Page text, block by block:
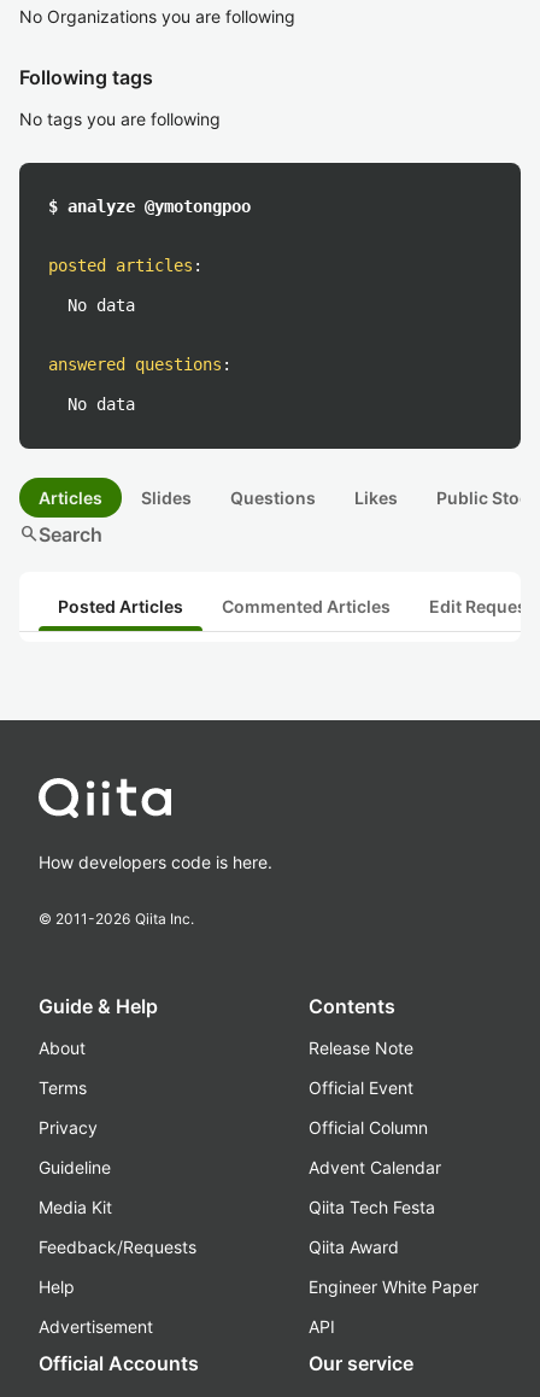
No Organizations you are following
Following tags
No tags you are following
$ analyze @ymotongpoo
posted articles :
No data
answered questions :
No data
Articles Slides Questions Likes Public
searchSearch
Posted Articles Commented Articles Edit
How developers code is here.
© 2011-2026 Qiita Inc.
Guide & Help
About
Terms
Privacy
Guideline
Media Kit
Feedback/Requests
Help
Advertisement
Contents
Release Note
Official Event
Official Column
Advent Calendar
Qiita Tech Festa
Qiita Award
Engineer White Paper
API
Official Accounts Our service